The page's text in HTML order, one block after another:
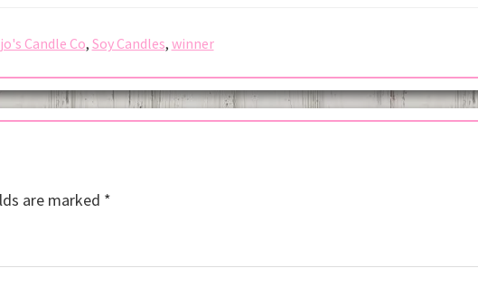
Candle Co, Soy Candles, winner
are marked *